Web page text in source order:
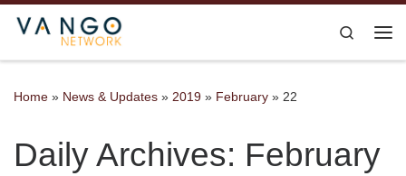
Skip to content
Search
Home » News & Updates » 2019 » February » 22
Daily Archives: February